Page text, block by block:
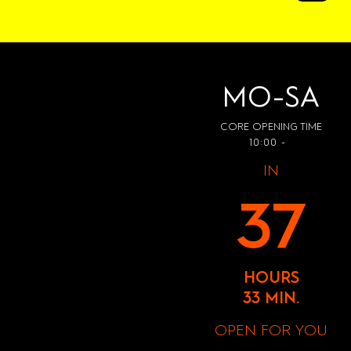
MO-SA
CORE OPENING TIME
10:00 -
IN
37
HOURS
33 MIN.
OPEN FOR YOU